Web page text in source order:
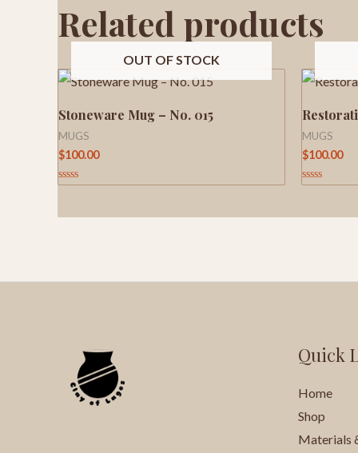
Related products
OUT OF STOCK
Stoneware Mug – No. 015
MUGS
$100.00
of
MUGS
$100.00
of
Quick
Home
Shop
Materials